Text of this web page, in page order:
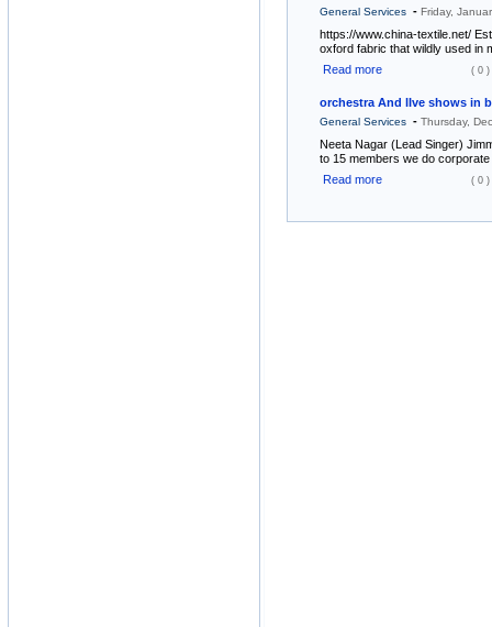
General Services - Friday,
https://www.china-textile.net/
oxford fabric that wildly used in
Read more
( 0 )
orchestra And lIve shows in
General Services - Thursday,
Neeta Nagar (Lead Singer)
to 15 members we do
Read more
( 0 )